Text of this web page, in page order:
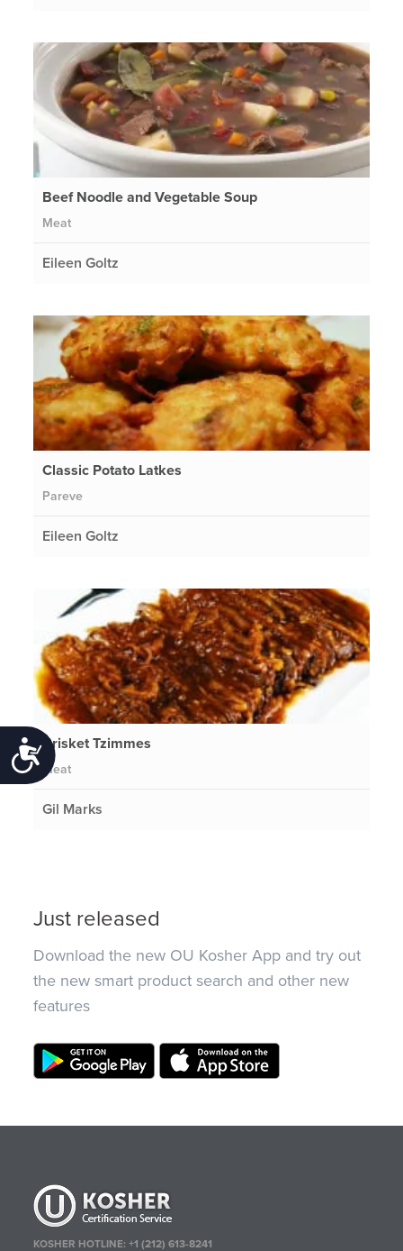
Accessibility
Beef Noodle and Vegetable Soup
Meat
Eileen Goltz
Classic Potato Latkes
Pareve
Eileen Goltz
Brisket Tzimmes
Meat
Gil Marks
Just released
Download the new OU Kosher App and try out
the new smart product search and other new
features
KOSHER HOTLINE:+1 (212) 613-8241